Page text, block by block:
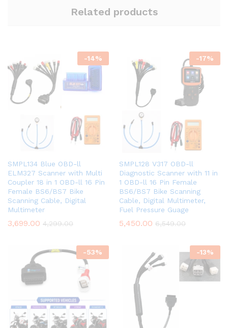
Related products
-14%
SMPL134 Blue OBD-ll
ELM327 Scanner with Multi
Coupler 18 in 1 OBD-ll 16 Pin
Female BS6/BS7 Bike
Scanning Cable, Digital
Multimeter
3,699.00 4,299.00
-17%
SMPL128 V317 OBD-ll
Diagnostic Scanner with 11 in
1 OBD-ll 16 Pin Female
BS6/BS7 Bike Scanning
Cable, Digital Multimeter,
Fuel Pressure Guage
5,450.00 6,549.00
-53% -13%